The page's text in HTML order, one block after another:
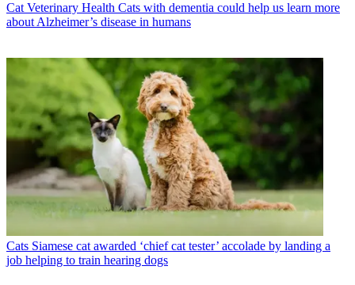
Cat Veterinary Health Cats with dementia could help us learn more
about Alzheimer’s disease in humans
Cats Siamese cat awarded ‘chief cat tester’ accolade by landing a
job helping to train hearing dogs